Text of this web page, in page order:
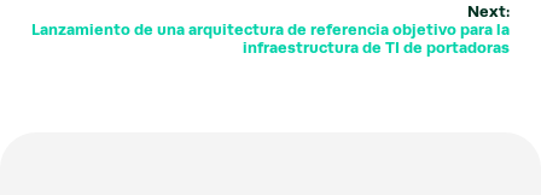
Next:
Lanzamiento de una arquitectura de referencia objetivo para la
infraestructura de TI de portadoras